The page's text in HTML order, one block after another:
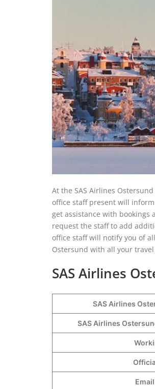
At the SAS Airlines
office staff present will
get assistance with bookings
request the staff to add
office staff will notify you of
Ostersund with all your
SAS Airlines
SAS Airlines
SAS Airlines